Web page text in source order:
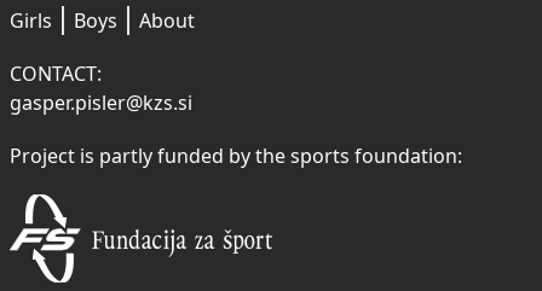
Girls Boys
About
CONTACT:
gasper.pisler@kzs.si
Project is partly funded by the sports foundation: